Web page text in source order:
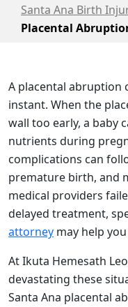
Santa Ana Birth
Placental
A placental abruption
instant. When the
wall too early, a baby
nutrients during
complications can
premature birth, and
medical providers
delayed treatment,
attorney may help
At Ikuta Hemesath
devastating these
Santa Ana placental